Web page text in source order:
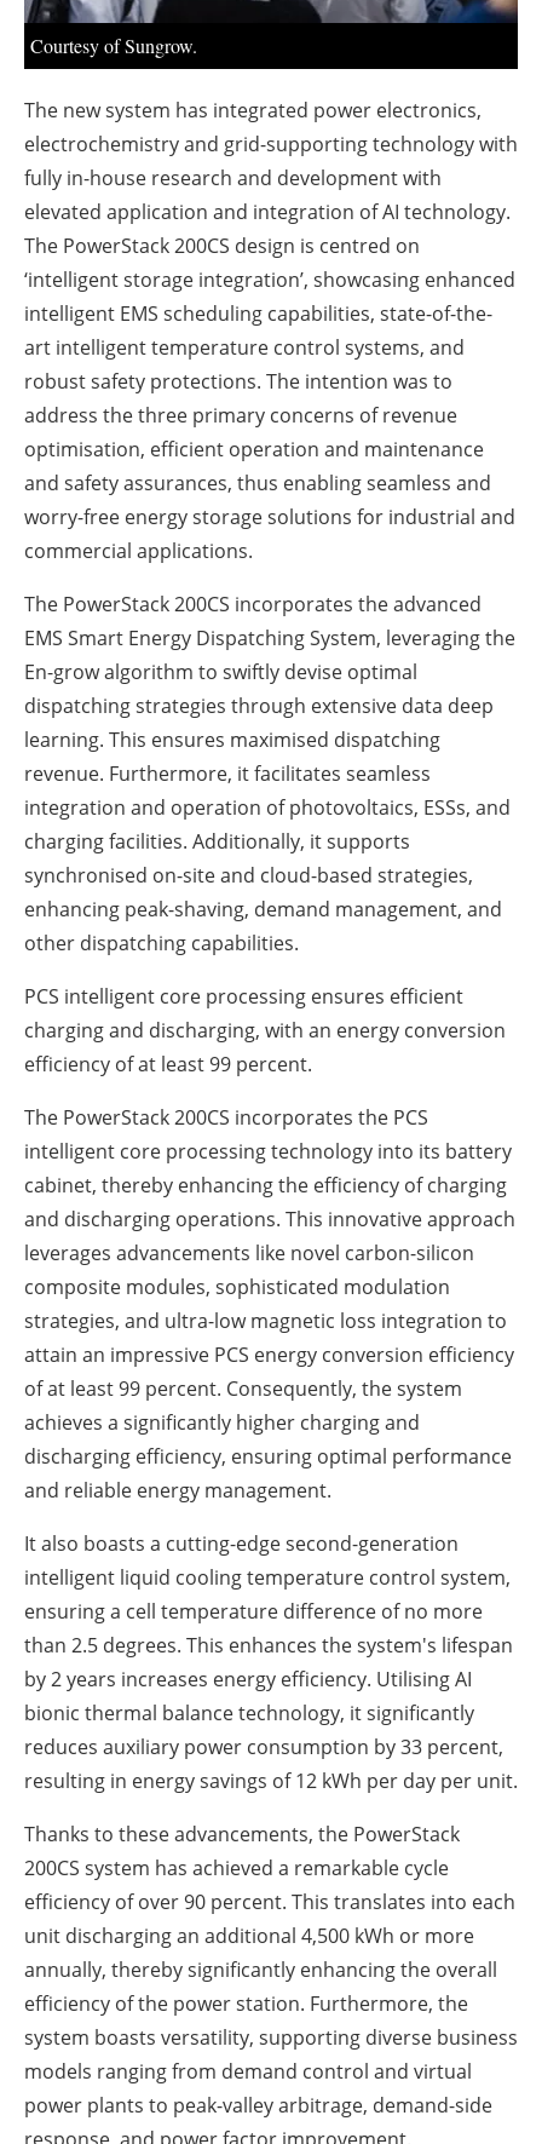
Courtesy of Sungrow.
The new system has integrated power electronics,
electrochemistry and grid-supporting technology with
fully in-house research and development with
elevated application and integration of AI technology.
The PowerStack 200CS design is centred on
‘intelligent storage integration’, showcasing enhanced
intelligent EMS scheduling capabilities, state-of-the-
art intelligent temperature control systems, and
robust safety protections. The intention was to
address the three primary concerns of revenue
optimisation, efficient operation and maintenance
and safety assurances, thus enabling seamless and
worry-free energy storage solutions for industrial and
commercial applications.
The PowerStack 200CS incorporates the advanced
EMS Smart Energy Dispatching System, leveraging the
En-grow algorithm to swiftly devise optimal
dispatching strategies through extensive data deep
learning. This ensures maximised dispatching
revenue. Furthermore, it facilitates seamless
integration and operation of photovoltaics, ESSs, and
charging facilities. Additionally, it supports
synchronised on-site and cloud-based strategies,
enhancing peak-shaving, demand management, and
other dispatching capabilities.
PCS intelligent core processing ensures efficient
charging and discharging, with an energy conversion
efficiency of at least 99 percent.
The PowerStack 200CS incorporates the PCS
intelligent core processing technology into its battery
cabinet, thereby enhancing the efficiency of charging
and discharging operations. This innovative approach
leverages advancements like novel carbon-silicon
composite modules, sophisticated modulation
strategies, and ultra-low magnetic loss integration to
attain an impressive PCS energy conversion efficiency
of at least 99 percent. Consequently, the system
achieves a significantly higher charging and
discharging efficiency, ensuring optimal performance
and reliable energy management.
It also boasts a cutting-edge second-generation
intelligent liquid cooling temperature control system,
ensuring a cell temperature difference of no more
than 2.5 degrees. This enhances the system's lifespan
by 2 years increases energy efficiency. Utilising AI
bionic thermal balance technology, it significantly
reduces auxiliary power consumption by 33 percent,
resulting in energy savings of 12 kWh per day per unit.
Thanks to these advancements, the PowerStack
200CS system has achieved a remarkable cycle
efficiency of over 90 percent. This translates into each
unit discharging an additional 4,500 kWh or more
annually, thereby significantly enhancing the overall
efficiency of the power station. Furthermore, the
system boasts versatility, supporting diverse business
models ranging from demand control and virtual
power plants to peak-valley arbitrage, demand-side